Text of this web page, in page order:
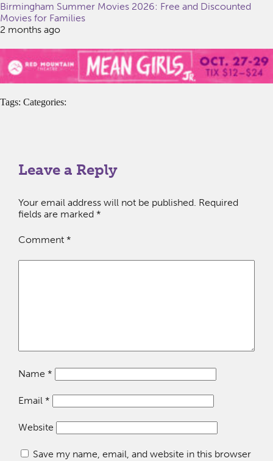
Birmingham Summer Movies 2026: Free and Discounted
Movies for Families
2 months ago
Tags: Categories:
Leave a Reply
Your email address will not be published. Required
fields are marked *
Comment *
Name *
Email *
Website
Save my name, email, and website in this browser